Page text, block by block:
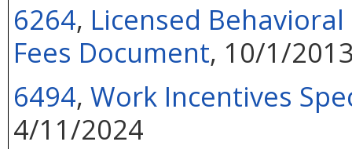
6264, Licensed
Fees Document, 10/1/
6494, Work Incentives
4/11/2024